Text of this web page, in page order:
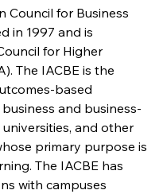
Council forBusiness
in 1997 and is
for Higher
. The IACBE is the
based
business and business-
universities, and other
primary purpose is
. The IACBE has
with campuses